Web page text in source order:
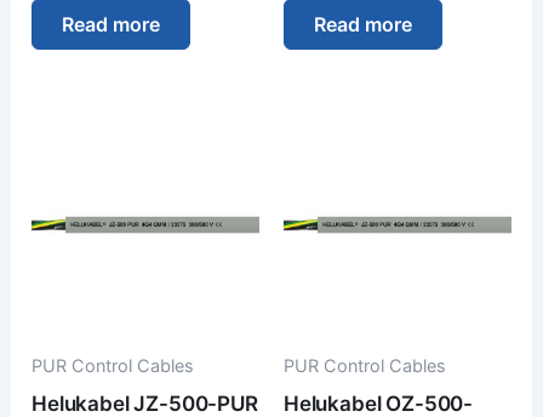
Read more Read more
PUR Control Cables
Helukabel JZ-500-PUR
PUR Control Cables
Helukabel OZ-500-